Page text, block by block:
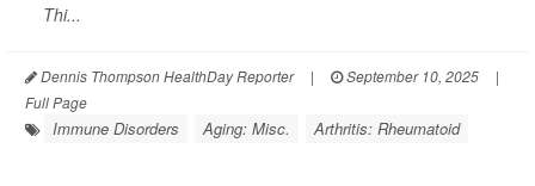
Thi...
Dennis Thompson HealthDay Reporter | September 10, 2025
|
Full Page
Immune Disorders Aging: Misc. Arthritis: Rheumatoid